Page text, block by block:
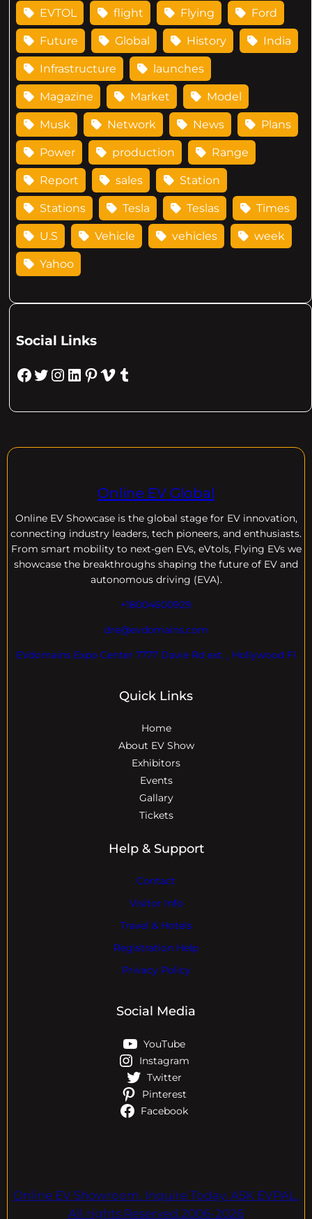
EVTOL flight Flying Ford
Future Global History India
Infrastructure launches
Magazine Market Model
Musk Network News Plans
Power production Range
Report sales Station
Stations Tesla Teslas Times
U.S Vehicle vehicles week
Yahoo
Social Links
Facebook Twitter Instagram LinkedIn Pinterest Vimeo Tumblr
Online EV Global
Online EV Showcase is the global stage for EV innovation,
connecting industry leaders, tech pioneers, and enthusiasts.
From smart mobility to next-gen EVs, eVtols, Flying EVs we
showcase the breakthroughs shaping the future of EV and
autonomous driving (EVA).
+18004600929
dre@evdomains.com
EVdomains Expo Center 7777 Davie Rd ext. , Hollywood Fl
Quick Links
Home
About EV Show
Exhibitors
Events
Gallary
Tickets
Help & Support
Contact
Visitor Info
Travel & Hotels
Registration Help
Privacy Policy
Social Media
YouTube
Instagram
Twitter
Pinterest
Facebook
Online EV Showroom. Inquire Today. ASK EVPAL.
All rights Reserved.2006-2026